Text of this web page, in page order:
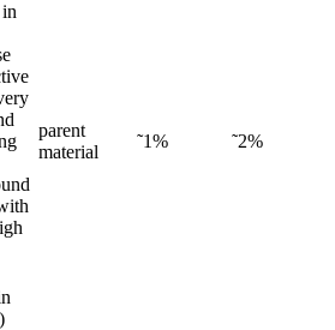
parent
material
˜1% ˜2%